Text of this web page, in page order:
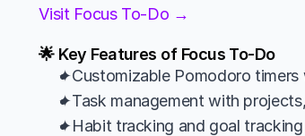
Visit Focus To-Do →
🌟 Key Features of Focus To-Do
✦Customizable Pomodoro
✦Task management with
✦Habit tracking and goal tracking